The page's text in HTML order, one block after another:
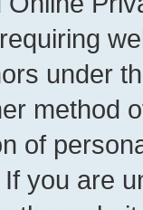
under
method
of
you are